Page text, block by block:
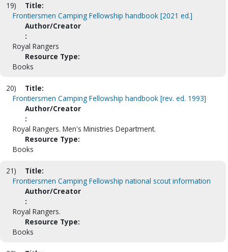
19)
Title:
Frontiersmen Camping Fellowship handbook [2021 ed.]
Author/Creator
:
Royal Rangers
Resource Type:
Books
20)
Title:
Frontiersmen Camping Fellowship handbook [rev. ed. 1993]
Author/Creator
:
Royal Rangers. Men's Ministries Department.
Resource Type:
Books
21)
Title:
Frontiersmen Camping Fellowship national scout information
Author/Creator
:
Royal Rangers.
Resource Type:
Books